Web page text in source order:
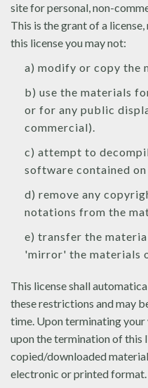
site for personal, non-
This is the grant of a
this license you may not:
a) modify or copy the
b) use the materials
or for any public
commercial).
c) attempt to
software contained
d) remove any
notations from the
e) transfer the
'mirror' the materials
This license shall
these restrictions and may
time. Upon terminating
upon the termination of this
copied/downloaded
electronic or printed format.